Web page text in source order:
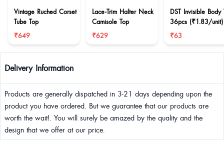
Vintage Ruched Corset
Tube Top
₹649
Lace-Trim Halter Neck
Camisole Top
₹629
DST Invisible Body
36pcs (₹1.83/unit)
₹63
Delivery Information
Products are generally dispatched in 3-21 days depending upon the
product you have ordered. But we guarantee that our products are
worth the wait!. You will surely be amazed by the quality and the
design that we offer at our price.